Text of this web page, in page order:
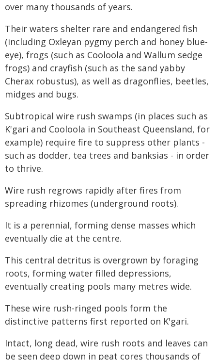
over many thousands of years.
Their waters shelter rare and endangered fish
(including Oxleyan pygmy perch and honey blue-
eye), frogs (such as Cooloola and Wallum sedge
frogs) and crayfish (such as the sand yabby
Cherax robustus), as well as dragonflies, beetles,
midges and bugs.
Subtropical wire rush swamps (in places such as
K'gari and Cooloola in Southeast Queensland, for
example) require fire to suppress other plants -
such as dodder, tea trees and banksias - in order
to thrive.
Wire rush regrows rapidly after fires from
spreading rhizomes (underground roots).
It is a perennial, forming dense masses which
eventually die at the centre.
This central detritus is overgrown by foraging
roots, forming water filled depressions,
eventually creating pools many metres wide.
These wire rush-ringed pools form the
distinctive patterns first reported on K'gari.
Intact, long dead, wire rush roots and leaves can
be seen deep down in peat cores thousands of